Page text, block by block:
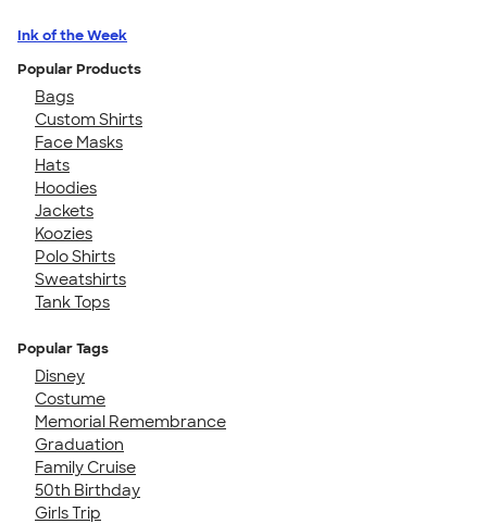
Ink of the Week
Popular Products
Bags
Custom Shirts
Face Masks
Hats
Hoodies
Jackets
Koozies
Polo Shirts
Sweatshirts
Tank Tops
Popular Tags
Disney
Costume
Memorial Remembrance
Graduation
Family Cruise
50th Birthday
Girls Trip